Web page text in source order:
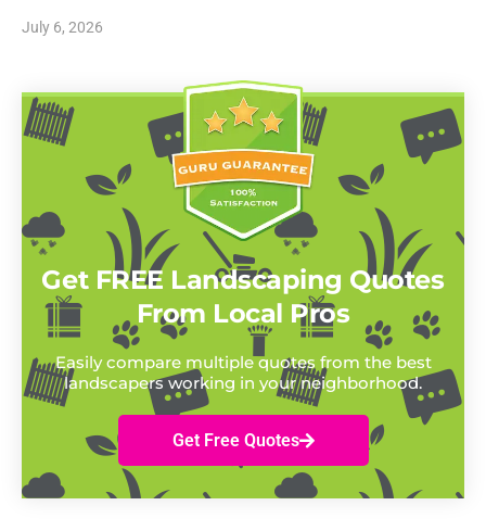
July 6, 2026
Get FREE Landscaping Quotes
From Local Pros
Easily compare multiple quotes from the best
landscapers working in your neighborhood.
Get Free Quotes